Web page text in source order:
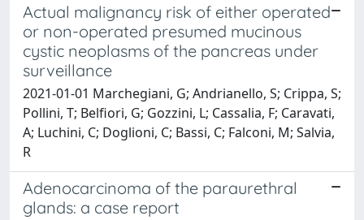
Actual malignancy risk of either operated
or non-operated presumed mucinous
cystic neoplasms of the pancreas under
surveillance
2021-01-01 Marchegiani, G; Andrianello, S; Crippa, S;
Pollini, T; Belfiori, G; Gozzini, L; Cassalia, F; Caravati,
A; Luchini, C; Doglioni, C; Bassi, C; Falconi, M; Salvia,
R
Adenocarcinoma of the paraurethral
glands: a case report